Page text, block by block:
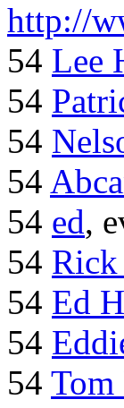
http://
54 Lee
54
54
54
54 ed,
54
54 Ed
54
54 Tom